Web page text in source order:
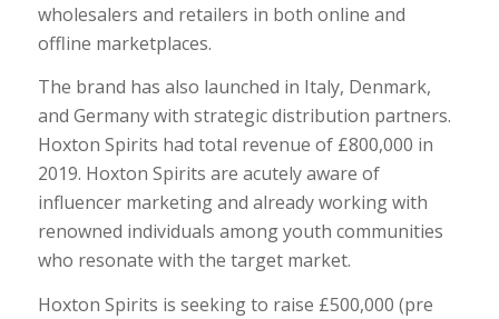
wholesalers and retailers in both online and
offline marketplaces.
The brand has also launched in Italy, Denmark,
and Germany with strategic distribution partners.
Hoxton Spirits had total revenue of £800,000 in
2019. Hoxton Spirits are acutely aware of
influencer marketing and already working with
renowned individuals among youth communities
who resonate with the target market.
Hoxton Spirits is seeking to raise £500,000 (pre